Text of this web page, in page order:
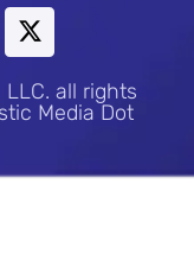
all rights
Media Dot